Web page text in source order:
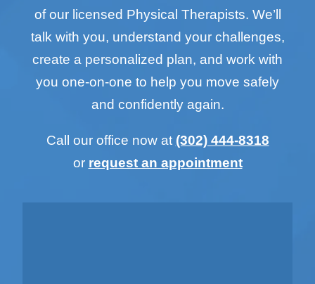
of our licensed Physical Therapists. We’ll
talk with you, understand your challenges,
create a personalized plan, and work with
you one-on-one to help you move safely
and confidently again.
Call our office now at (302) 444-8318
or request an appointment